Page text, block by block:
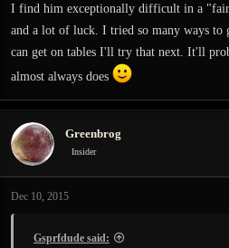
I find him exceptionally difficult in a
and a lot of luck. I tried so many ways to
can get on tables I'll try that next. It'll
almost always does
Greenbrog
Insider
Dec 10, 2015
Gsprfdude said: